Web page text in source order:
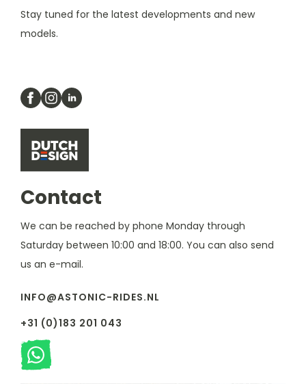
Stay tuned for the latest developments and new
models.
Contact
We can be reached by phone Monday through
Saturday between 10:00 and 18:00. You can also send
us an e-mail.
INFO@ASTONIC-RIDES.NL
+31 (0)183 201 043